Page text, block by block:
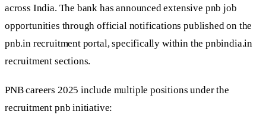
across India. The bank has announced extensive pnb job
opportunities through official notifications published on the
pnb.in recruitment portal, specifically within the pnbindia.in
recruitment sections.
PNB careers 2025 include multiple positions under the
recruitment pnb initiative: